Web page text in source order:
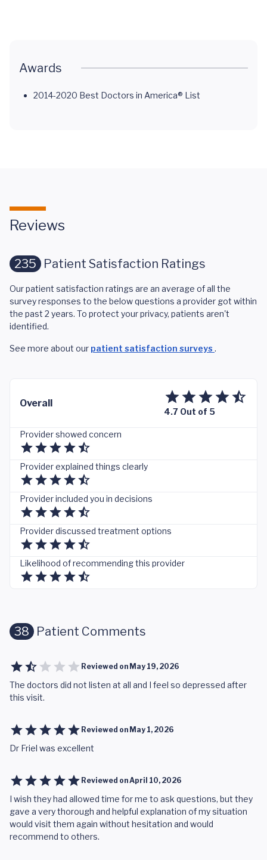
Awards
2014-2020 Best Doctors in America® List
Reviews
235 Patient Satisfaction Ratings
Our patient satisfaction ratings are an average of all the
survey responses to the below questions a provider got within
the past 2 years. To protect your privacy, patients aren't
identified.
See more about our patient satisfaction surveys .
Overall
4.7 Out of 5
Provider showed concern
Provider explained things clearly
Provider included you in decisions
Provider discussed treatment options
Likelihood of recommending this provider
38 Patient Comments
Reviewed on May 19, 2026
The doctors did not listen at all and I feel so depressed after
this visit.
Reviewed on May 1, 2026
Dr Friel was excellent
Reviewed onApril 10, 2026
I wish they had allowed time for me to ask questions, but they
gave a very thorough and helpful explanation of my situation
would visit them again without hesitation and would
recommend to others.